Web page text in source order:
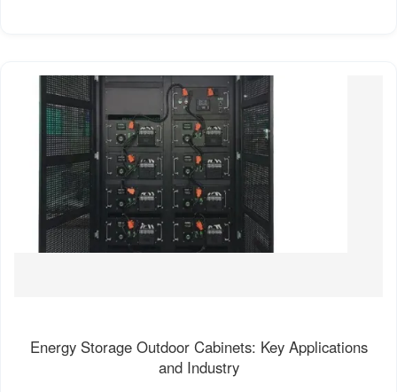
Energy Storage Outdoor Cabinets: Key Applications
and Industry